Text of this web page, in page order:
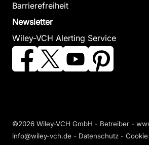
Barrierefreiheit
Newsletter
Wiley-VCH Alerting Service
©2026 Wiley-VCH GmbH - Betreiber -
info@wiley-vch.de - Datenschutz -